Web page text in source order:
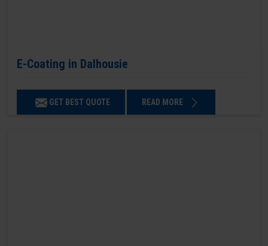
E-Coating in Dalhousie
GET BEST QUOTE READ MORE